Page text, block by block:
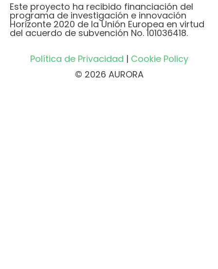
Este proyecto ha recibido financiación del
programa de investigación e innovación
Horizonte 2020 de la Unión Europea en virtud
del acuerdo de subvención No. 101036418.
Política de Privacidad | Cookie Policy
© 2026 AURORA